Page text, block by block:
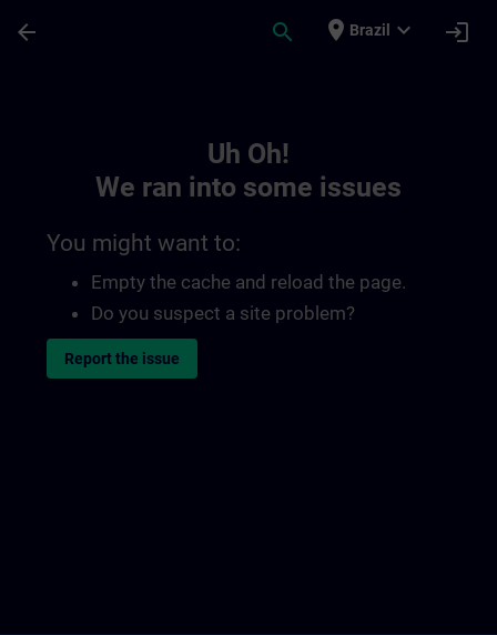
arrow_back search place Brazil expand_more login
Uh Oh!
We ran into some issues
You might want to:
Empty the cache and reload the page.
Do you suspect a site problem?
Report the issue